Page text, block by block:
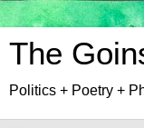
The
Politics + Poetry +